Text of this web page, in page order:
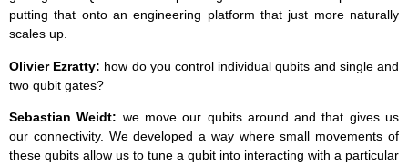
putting that onto an engineering platform that just more naturally
scales up.
Olivier Ezratty: how do you control individual qubits and single and
two qubit gates?
Sebastian Weidt: we move our qubits around and that gives us
our connectivity. We developed a way where small movements of
these qubits allow us to tune a qubit into interacting with a particular